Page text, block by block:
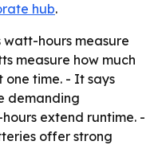
hub.
watt-hours measure
measure how much
time. - It says
demanding
extend runtime. -
offer strong